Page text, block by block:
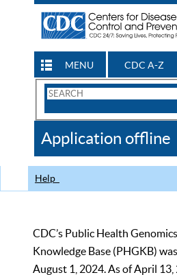
MENU CDC A-Z
Search
CDC
Application offline
Help
CDC’s Public Health
Knowledge Base (PHGKB)
August 1, 2024. As of April